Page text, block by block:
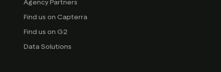
Agency Partners
Find us on Capterra
Find us on G2
Data Solutions